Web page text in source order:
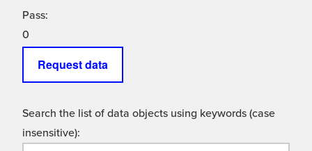
Pass:
0
Request data
Search the list of data objects using keywords (case
insensitive):